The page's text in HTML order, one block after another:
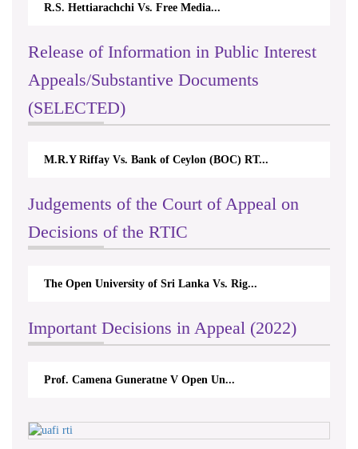
R.S. Hettiarachchi Vs. Free Media...
Release of Information in Public Interest
Appeals/Substantive Documents
(SELECTED)
M.R.Y Riffay Vs. Bank of Ceylon (BOC) RT...
Judgements of the Court of Appeal on
Decisions of the RTIC
The Open University of Sri Lanka Vs. Rig...
Important Decisions in Appeal (2022)
Prof. Camena Guneratne V Open Un...